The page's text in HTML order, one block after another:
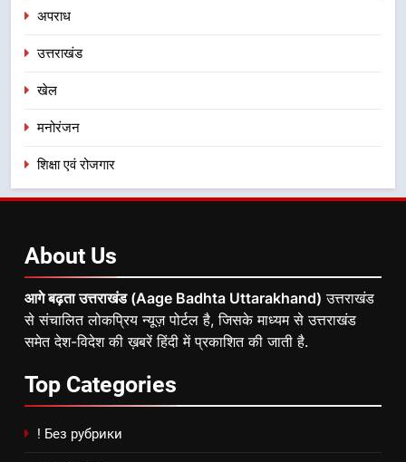
अपराध
उत्तराखंड
खेल
मनोरंजन
शिक्षा एवं रोजगार
About Us
आगे बढ़ता उत्तराखंड (Aage Badhta Uttarakhand) उत्तराखंड
से संचालित लोकप्रिय न्यूज़ पोर्टल है, जिसके माध्यम से उत्तराखंड
समेत देश-विदेश की ख़बरें हिंदी में प्रकाशित की जाती है.
Top Categories
! Без рубрики